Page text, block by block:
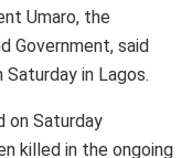
Umaro, the
Government, said
in Lagos.
on Saturday
killed in the ongoing